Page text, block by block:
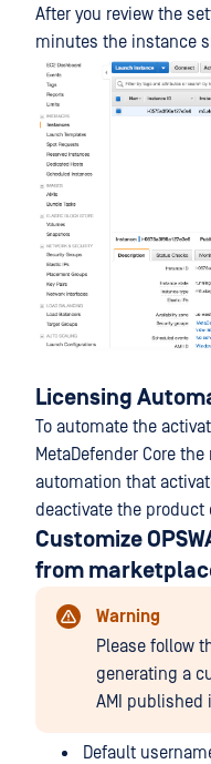
After you review the
minutes the instance
Licensing
To automate the
MetaDefender Core
automation that
deactivate the
Customize
from
Warning
Please follow
generating a
AMI published
Default